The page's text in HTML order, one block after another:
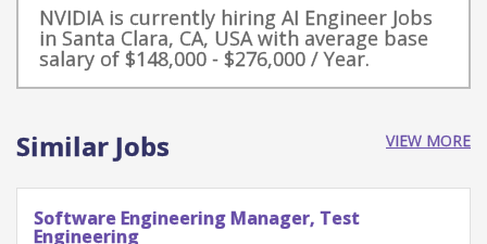
NVIDIA is currently hiring AI Engineer Jobs
in Santa Clara, CA, USA with average base
salary of $148,000 - $276,000 / Year.
Similar Jobs VIEW MORE
Software Engineering Manager, Test
Engineering